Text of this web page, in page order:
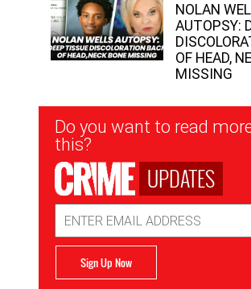
NOLAN
AUTOPSY:
OF HEAD,
MISSING
Newsletter
Signup
Do you want to read
this?
UPDATES
Address
Sign Up Now